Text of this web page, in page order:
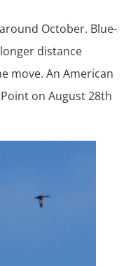
October. Blue-
distance
move. An American
on August 28th